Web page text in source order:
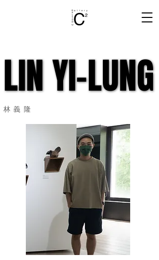
LIN YI-LUNG
LIN YI-LUNG
​林義隆